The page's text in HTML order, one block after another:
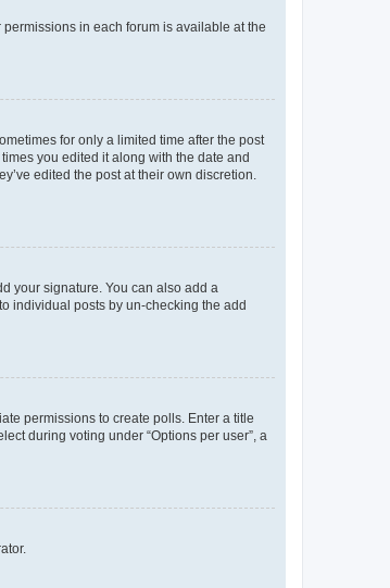
in each forum is available at the
for only a limited time after the post
you edited it along with the date and
edited the post at their own discretion.
your signature. You can also add a
individual posts by un-checking the add
permissions to create polls. Enter a title
during voting under “Options per user”, a